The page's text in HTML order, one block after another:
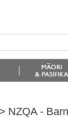
NZQA -